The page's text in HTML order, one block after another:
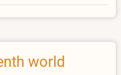
world